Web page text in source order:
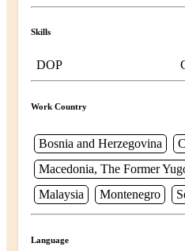
Skills
DOP
Work Country
Bosnia and Herzegovina
Macedonia, The Former
Malaysia
Montenegro
Language